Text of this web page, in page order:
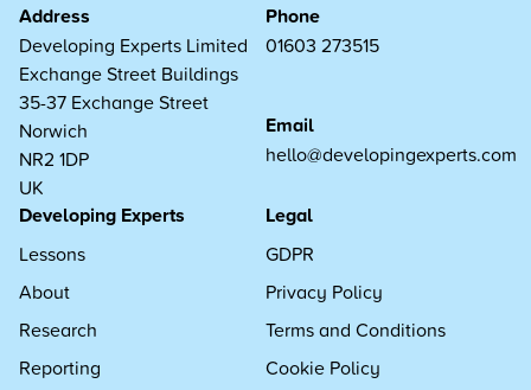
Address
Developing Experts Limited
Exchange Street Buildings
35-37 Exchange Street
Norwich
NR2 1DP
UK
Phone
01603 273515
Email
hello@developingexperts.com
Developing Experts
Lessons
About
Research
Reporting
Legal
GDPR
Privacy Policy
Terms and Conditions
Cookie Policy